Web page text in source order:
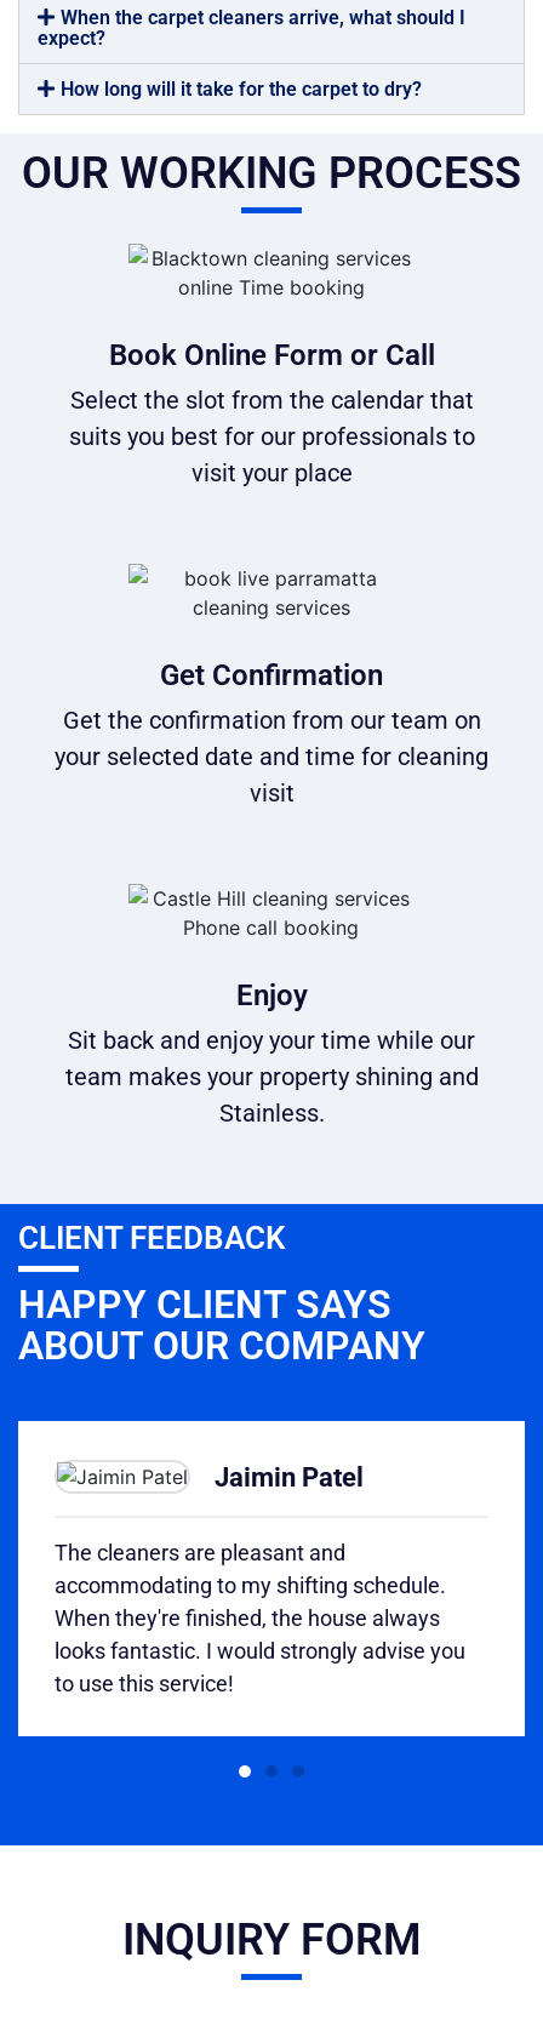
When the carpet cleaners arrive, what should I
expect?
How long will it take for the carpet to dry?
OUR WORKING PROCESS
Book Online Form or Call
Select the slot from the calendar that
suits you best for our professionals to
visit your place
Get Confirmation
Get the confirmation from our team on
your selected date and time for cleaning
visit
Enjoy
Sit back and enjoy your time while our
team makes your property shining and
Stainless.
CLIENT FEEDBACK
HAPPY CLIENT SAYS
ABOUT OUR COMPANY
Jaimin Patel
The cleaners are pleasant and
accommodating to my shifting schedule.
When they're finished, the house always
looks fantastic. I would strongly advise you
to use this service!
INQUIRY FORM